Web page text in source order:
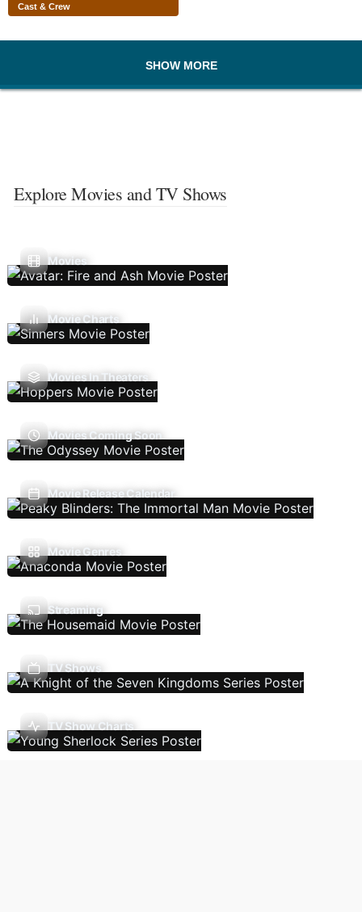
Cast & Crew
SHOW MORE
Explore Movies and TV Shows
Movies
Movie Charts
Movies In Theaters
Movies Coming Soon
Movie Release Calendar
Movie Genres
Streaming
TV Shows
TV Show Charts